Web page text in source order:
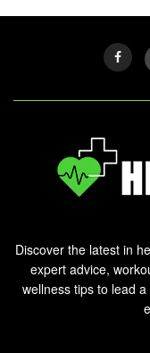
Discover the latest in
expert advice,
wellness tips to lead